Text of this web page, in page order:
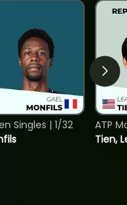
Singles | 1/32
Tien,
ATP